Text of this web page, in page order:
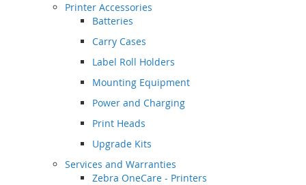
Printer Accessories
Batteries
Carry Cases
Label Roll Holders
Mounting Equipment
Power and Charging
Print Heads
Upgrade Kits
Services and Warranties
Zebra OneCare - Printers